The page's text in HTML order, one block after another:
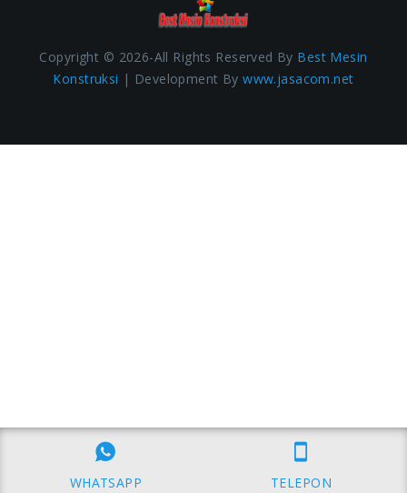
Copyright © 2026-All Rights Reserved By Best Mesin
Konstruksi | Development Bywww.jasacom.net
WHATSAPP TELEPON